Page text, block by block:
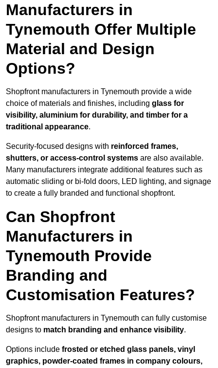
Manufacturers in
Tynemouth Offer Multiple
Material and Design
Options?
Shopfront manufacturers in Tynemouth provide a wide
choice of materials and finishes, including glass for
visibility, aluminium for durability, and timber for a
traditional appearance.
Security-focused designs with reinforced frames,
shutters, or access-control systems are also available.
Many manufacturers integrate additional features such as
automatic sliding or bi-fold doors, LED lighting, and signage
to create a fully branded and functional shopfront.
Can Shopfront
Manufacturers in
Tynemouth Provide
Branding and
Customisation Features?
Shopfront manufacturers in Tynemouth can fully customise
designs to match branding and enhance visibility.
Options include frosted or etched glass panels, vinyl
graphics, powder-coated frames in company colours,